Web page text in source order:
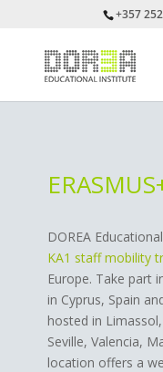
+357
DOREA
KA1 staff mobility
Europe. Take part
in Cyprus, Spain
hosted in
Seville, Valencia,
location offers a